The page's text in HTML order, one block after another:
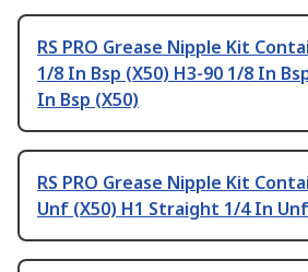
RS PRO Grease Nipple Kit
1/8 In Bsp (X50) H3-90 1/8 In
In Bsp (X50)
RS PRO Grease Nipple Kit
Unf (X50) H1 Straight 1/4 In